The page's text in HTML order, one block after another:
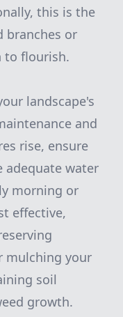
this is the
branches or
to flourish.
landscape's
and
rise, ensure
adequate water
morning or
effective,
mulching your
soil
growth.